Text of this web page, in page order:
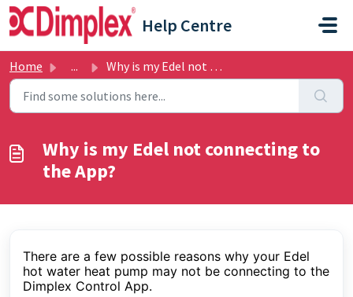
Skip to main content
Help Centre
Home ... Why is my Edel not connecting to the App?
Why is my Edel not connecting to
the App?
There are a few possible reasons why your Edel
hot water heat pump may not be connecting to the
Dimplex Control App.